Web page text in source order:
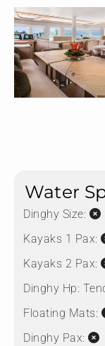
Water
Dinghy Size:
Kayaks 1 Pax:
Kayaks 2 Pax:
Dinghy Hp:
Floating Mats:
Dinghy Pax: